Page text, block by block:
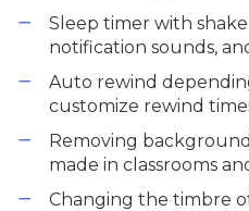
Sleep timer with
notification sounds,
Auto rewind
customize rewind
Removing
made in classrooms
Changing the timbre